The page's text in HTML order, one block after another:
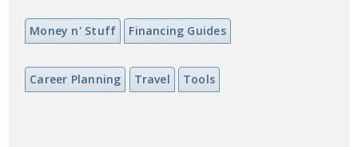
Money n' Stuff Financing Guides
Career Planning Travel Tools